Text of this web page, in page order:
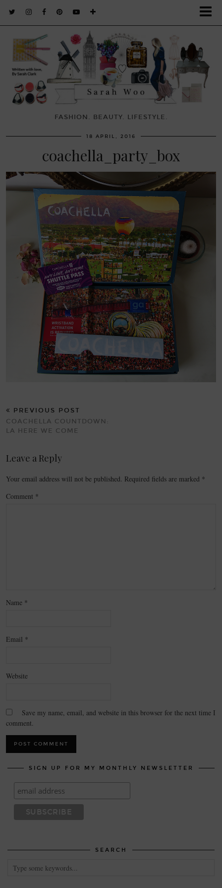
FASHION. BEAUTY. LIFESTYLE.
18 APRIL, 2016
coachella_party_box
PREVIOUS POST
COACHELLA COUNTDOWN:
LA HERE WE COME
Leave a Reply
Your email address will not be published. Required fields are marked *
Comment *
Name *
Email *
Website
Save my name, email, and website in this browser for the next time I
comment.
SIGN UP FOR MY MONTHLY NEWSLETTER
SEARCH